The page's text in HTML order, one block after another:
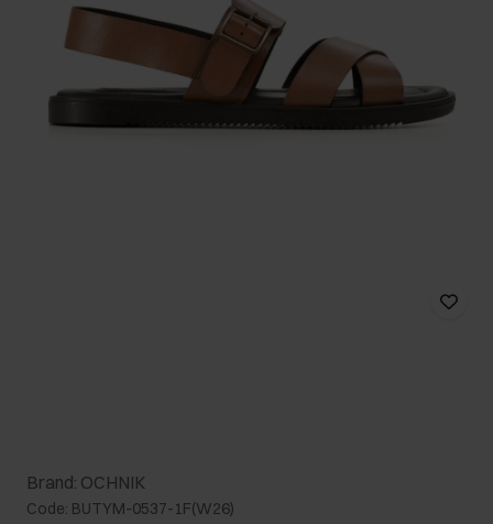
Brand: OCHNIK
Code: BUTYM-0537-1F(W26)